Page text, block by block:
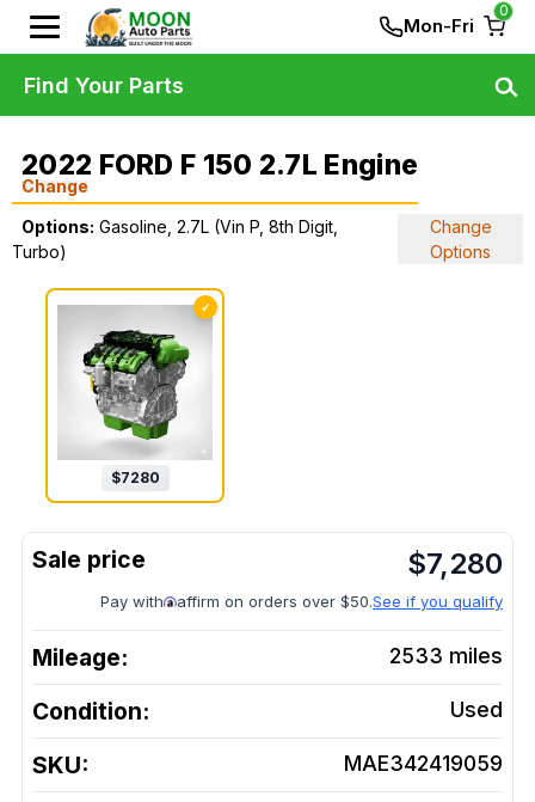
Mon-Fri
0
2022 FORD F 150 2.7L Engine
Change
Options: Gasoline, 2.7L (Vin P, 8th Digit,
Turbo)
Change
Options
✓
$7280
$7,280
Pay with affirm on orders over $50.See if you qualify
Mileage: 2533 miles
Condition: Used
SKU: MAE342419059
Find Your Parts